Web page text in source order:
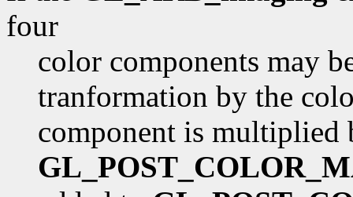
four
color components may
tranformation by the
component is multiplied